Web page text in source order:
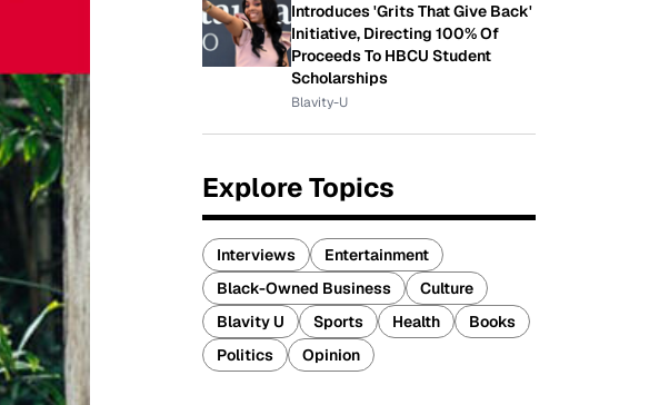
Introduces 'Grits That Give Back'
Initiative, Directing 100% Of
Proceeds To HBCU Student
Scholarships
Blavity-U
Explore Topics
Interviews
Entertainment
Black-Owned Business
Culture
Blavity U
Sports Health
Books
Politics
Opinion